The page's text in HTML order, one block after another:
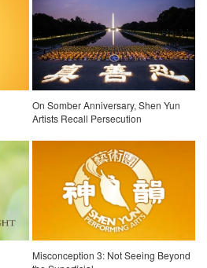
On Somber Anniversary, Shen Yun
Artists Recall Persecution
Misconception 3: Not Seeing Beyond